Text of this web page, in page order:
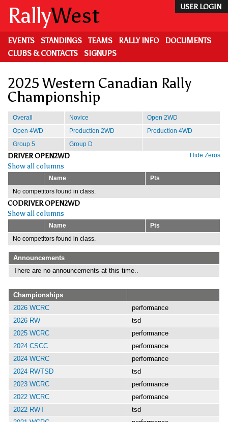
main
content
USER LOGIN
RallyWest
EVENTS STANDINGS TEAMS RALLY INFO
DOCUMENTS
CLUBS & CONTACTS
SIGNUPS
2025 Western Canadian Rally
Championship
Overall Novice
Open 2WD
Open 4WD
Production 2WD
Production 4WD
Group 5
Group D
Hide Zeros
DRIVER OPEN2WD
Show all columns
Name
Pts
No competitors found in class.
CODRIVER OPEN2WD
Show all columns
Name
Pts
No competitors found in class.
Announcements
There are no announcements at this time..
Championships
2026 WCRC
performance
2026 RW
tsd
2025 WCRC
performance
2024 CSCC
performance
2024 WCRC
performance
2024 RWTSD
tsd
2023 WCRC
performance
2022 WCRC
performance
2022 RWT
tsd